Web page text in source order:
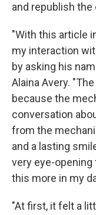
and republish the
"With this article
my interaction
by asking his
Alaina Avery.
because the
conversation
from the
and a lasting
very eye-
this more in my
"At first, it felt a